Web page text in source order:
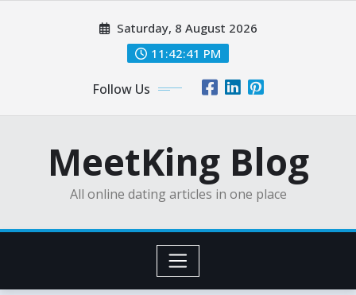
Saturday, 8 August 2026
11:42:43 PM
Follow Us
MeetKing Blog
All online dating articles in one place